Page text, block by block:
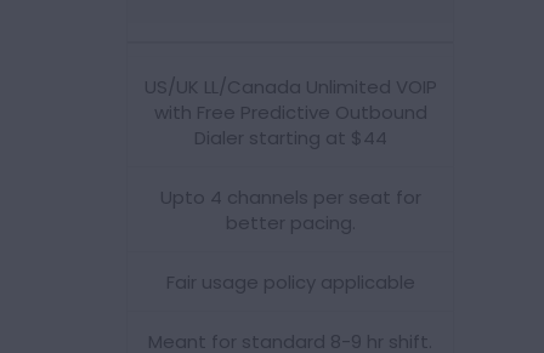
US/UK LL/Canada Unlimited VOIP
with Free Predictive Outbound
Dialer starting at $44
Upto 4 channels per seat for
better pacing.
Fair usage policy applicable
Meant for standard 8-9 hr shift.